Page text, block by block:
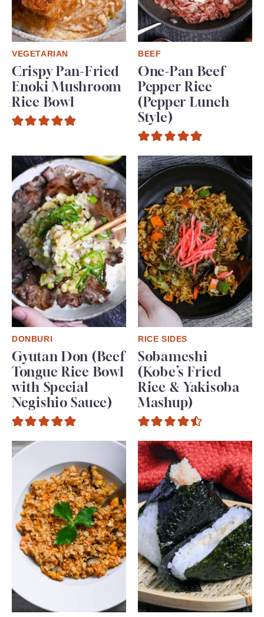
VEGETARIAN
Crispy Pan-Fried
Enoki Mushroom
Rice Bowl
BEEF
One-Pan Beef
Pepper Rice
(Pepper Lunch
Style)
DONBURI
Gyutan Don (Beef
Tongue Rice Bowl
with Special
Negishio Sauce)
RICE SIDES
Sobameshi
(Kobe’s Fried
Rice & Yakisoba
Mashup)